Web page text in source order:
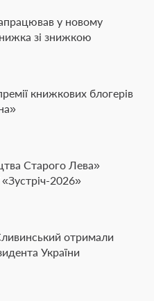
у новому
зі знижкою
книжкових блогерів
Старого Лева»
2026»
отримали
України